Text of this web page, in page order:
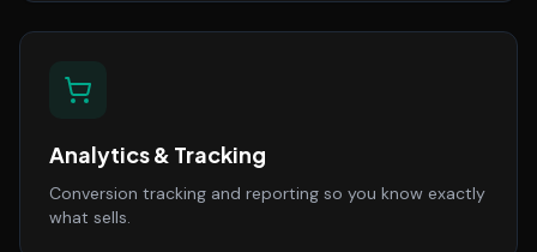
Analytics & Tracking
Conversion tracking and reporting so you know exactly
what sells.